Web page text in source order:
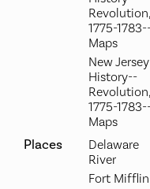
Revolution,
1775-
Maps
New
History--
Revolution,
1775-
Maps
Places
Delaware
River
Fort Mifflin